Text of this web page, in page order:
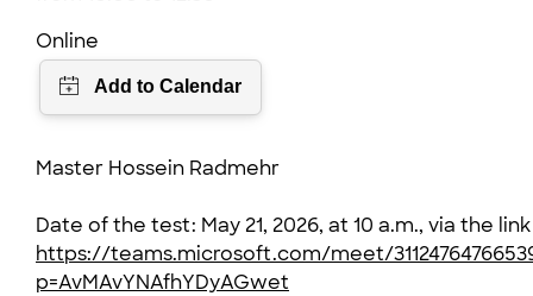
Online
Master Hossein Radmehr
Date of the test: May 21, 2026, at 10 a.m., via the link
https://teams.microsoft.com/meet/
p=AvMAvYNAfhYDyAGwet